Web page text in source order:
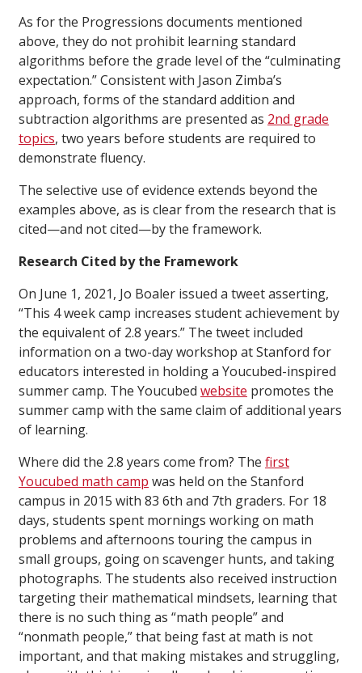
As for the Progressions documents mentioned
above, they do not prohibit learning standard
algorithms before the grade level of the “culminating
expectation.” Consistent with Jason Zimba’s
approach, forms of the standard addition and
subtraction algorithms are presented as 2nd grade
topics, two years before students are required to
demonstrate fluency.
The selective use of evidence extends beyond the
examples above, as is clear from the research that is
cited—and not cited—by the framework.
Research Cited by the Framework
On June 1, 2021, Jo Boaler issued a tweet asserting,
“This 4 week camp increases student achievement by
the equivalent of 2.8 years.” The tweet included
information on a two-day workshop at Stanford for
educators interested in holding a Youcubed-inspired
summer camp. The Youcubed website promotes the
summer camp with the same claim of additional years
of learning.
Where did the 2.8 years come from? The first
Youcubed math camp was held on the Stanford
campus in 2015 with 83 6th and 7th graders. For 18
days, students spent mornings working on math
problems and afternoons touring the campus in
small groups, going on scavenger hunts, and taking
photographs. The students also received instruction
targeting their mathematical mindsets, learning that
there is no such thing as “math people” and
“nonmath people,” that being fast at math is not
important, and that making mistakes and struggling,